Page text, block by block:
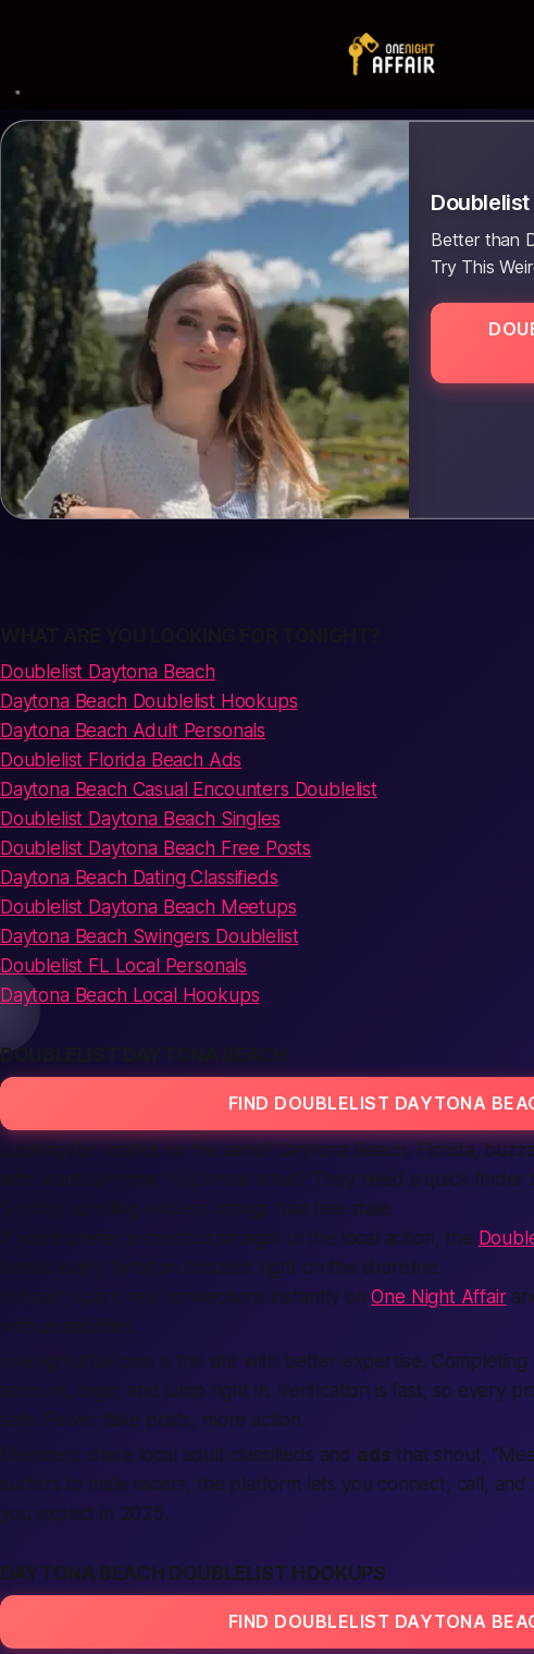
Better than
Try This
Doublelist Daytona Beach
Daytona Beach Doublelist Hookups
Daytona Beach Adult Personals
Doublelist Florida Beach Ads
Daytona Beach Casual Encounters Doublelist
Doublelist Daytona Beach Singles
Doublelist Daytona Beach Free Posts
Daytona Beach Dating Classifieds
Doublelist Daytona Beach Meetups
Daytona Beach Swingers Doublelist
Doublelist FL Local Personals
Daytona Beach Local Hookups
DOUBLELIST DAYTONA BEACH
FIND DOUBLELIST DAYTONA
Looking for sparks on the sand? Daytona Beach, Florida,
who want fun now. You know what? They need a quick
So stop scrolling endless listings that feel stale.
If you’d prefer a shortcut straight to the local action, the
keeps every flirtation focused right on the shoreline.
Instead, spark real connections instantly onOne Night Affair
with possibilities.
onenightaffair.com is the site with better expertise.
account, login, and jump right in. Verification is fast, so every
safe. Fewer fake posts, more action.
Members share local adult classifieds and ads that shout,
surfers to male racers, the platform lets you connect, call, and
you expect in 2025.
DAYTONA BEACH DOUBLELIST HOOKUPS
FIND DOUBLELIST DAYTONA